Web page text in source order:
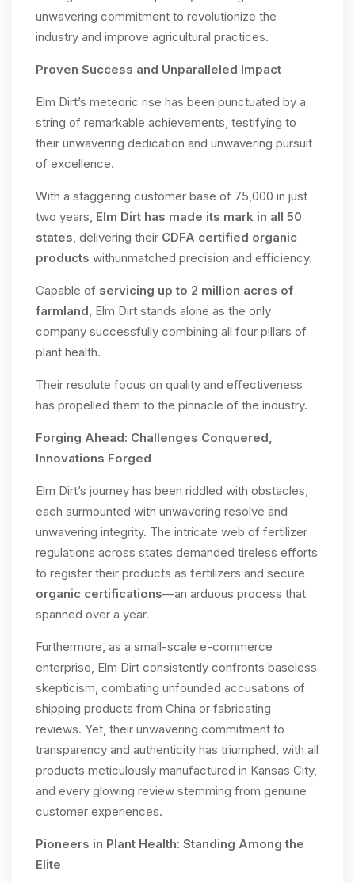
unwavering commitment to revolutionize the
industry and improve agricultural practices.
Proven Success and Unparalleled Impact
Elm Dirt’s meteoric rise has been punctuated by a
string of remarkable achievements, testifying to
their unwavering dedication and unwavering pursuit
of excellence.
With a staggering customer base of 75,000 in just
two years, Elm Dirt has made its mark in all 50
states, delivering their CDFA certified organic
products withunmatched precision and efficiency.
Capable of servicing up to 2 million acres of
farmland, Elm Dirt stands alone as the only
company successfully combining all four pillars of
plant health.
Their resolute focus on quality and effectiveness
has propelled them to the pinnacle of the industry.
Forging Ahead: Challenges Conquered,
Innovations Forged
Elm Dirt’s journey has been riddled with obstacles,
each surmounted with unwavering resolve and
unwavering integrity. The intricate web of fertilizer
regulations across states demanded tireless efforts
to register their products as fertilizers and secure
organic certifications—an arduous process that
spanned over a year.
Furthermore, as a small-scale e-commerce
enterprise, Elm Dirt consistently confronts baseless
skepticism, combating unfounded accusations of
shipping products from China or fabricating
reviews. Yet, their unwavering commitment to
transparency and authenticity has triumphed, with all
products meticulously manufactured in Kansas City,
and every glowing review stemming from genuine
customer experiences.
Pioneers in Plant Health: Standing Among the
Elite